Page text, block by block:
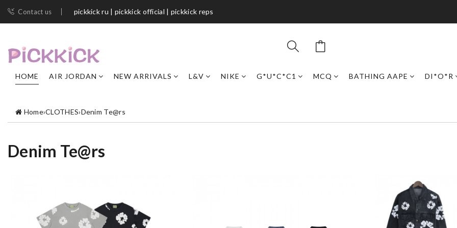
Contact us pickkick ru | pickkick official | pickkick reps
HOME AIR JORDAN NEW ARRIVALS L&V NIKE G*U*C*C1 MCQ BATHING AAPE DI*O*R
Home›CLOTHES›Denim Te@rs
Denim Te@rs